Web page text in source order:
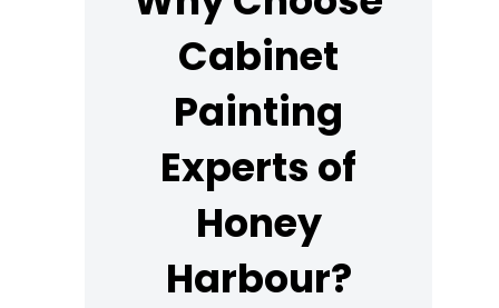
Cabinet
Painting
Experts of
Honey
Harbour?